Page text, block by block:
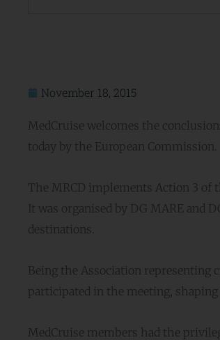
November 18, 2015
MedCruise welcomes the
today by the European Commission.
The MRCD implements Action 3 of
It was organised by DG MARE and
destinations.
Being the Association representing
participated in the meeting,
MedCruise members had the